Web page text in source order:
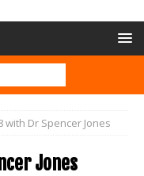
with Dr Spencer Jones
Jones